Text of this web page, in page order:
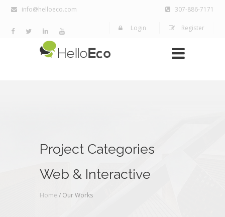
info@helloeco.com 307-886-7171
Login Register
Project Categories
Web & Interactive
Home / Our Works